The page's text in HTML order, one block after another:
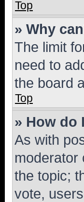
Top
» Why
The limit
need to
the board
Top
» How do
As with
moderator
the topic;
vote,